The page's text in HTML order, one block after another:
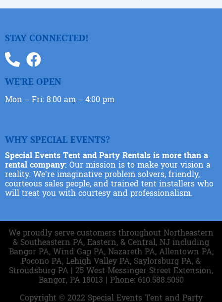
STAY CONNECTED!
WE'RE OPEN
Mon – Fri: 8:00 am – 4:00 pm
WHY SPECIAL EVENTS?
Special Events Tent and Party Rentals is more than a
rental company: Our mission is to make your vision a
reality. We’re imaginative problem solvers, friendly,
courteous sales people, and trained tent installers who
will treat you with courtesy and professionalism.
We proudly serve customers throughout Northeastern
& Southeastern PA, Eastern, & Central, NJ including
Bangor PA, Wind Gap PA, Nazareth PA, Allentown PA,
Pocono PA, Lehigh Valley PA, Saylorsburg PA, &
Stroudsburg PA | 25 West Messinger Street Extension,
Bangor, PA 18013 | Phone: 610.588.5050
Copyright © 2022 Special Events Tent and Party